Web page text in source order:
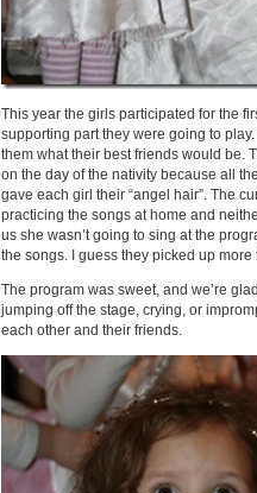
This year the girls participated for the
supporting part they were going to
them what their best friends would be.
on the day of the nativity because all
gave each girl their “angel hair”. The
practicing the songs at home and
us she wasn’t going to sing at the
the songs. I guess they picked up more
The program was sweet, and we’re
jumping off the stage, crying, or
each other and their friends.